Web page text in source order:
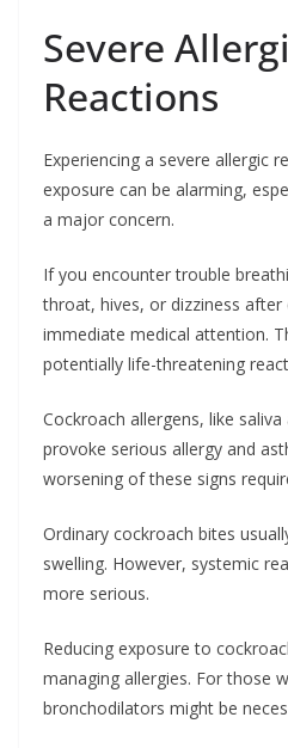
Severe
Reactions
Experiencing a severe allergic
exposure can be alarming,
a major concern.
If you encounter trouble
throat, hives, or dizziness
immediate medical attention.
potentially life-threatening
Cockroach allergens, like
provoke serious allergy and
worsening of these signs
Ordinary cockroach bites
swelling. However, systemic
more serious.
Reducing exposure to
managing allergies. For those
bronchodilators might be